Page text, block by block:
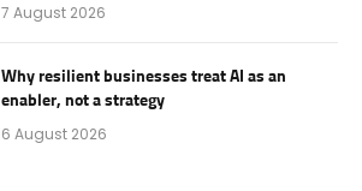
7 August 2026
Why resilient businesses treat AI as an
enabler, not a strategy
6 August 2026